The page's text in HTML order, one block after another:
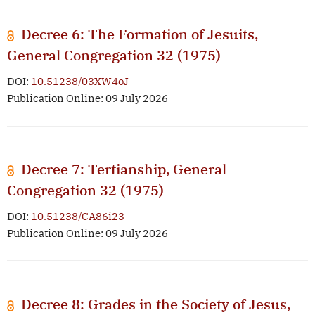
Decree 6: The Formation of Jesuits,
General Congregation 32 (1975)
DOI: 10.51238/03XW4oJ
Publication Online: 09 July 2026
Decree 7: Tertianship, General
Congregation 32 (1975)
DOI: 10.51238/CA86i23
Publication Online: 09 July 2026
Decree 8: Grades in the Society of Jesus,